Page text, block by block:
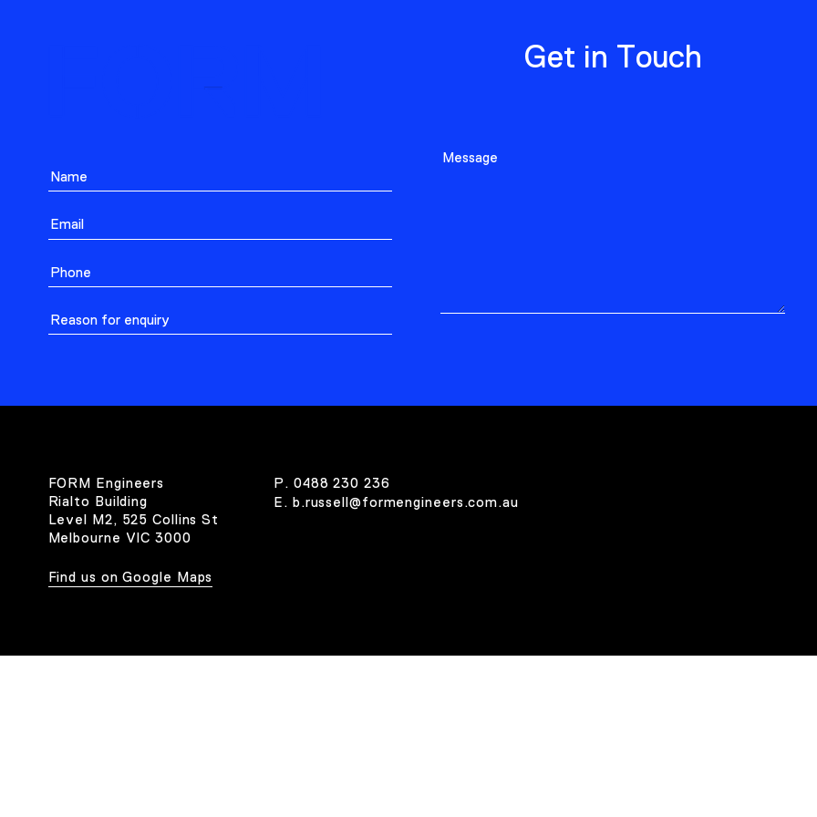
Get in Touch
FORM Engineers
Rialto Building
Level M2, 525 Collins St
Melbourne VIC 3000
Find us on Google Maps
P. 0488 230 236
E. b.russell@formengineers.com.au